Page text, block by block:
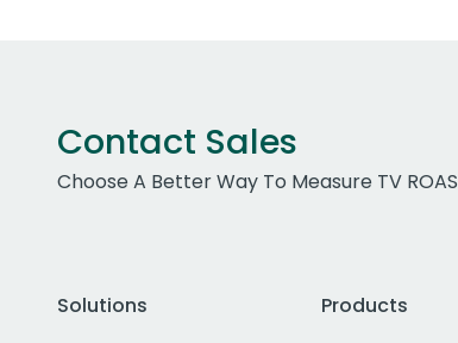
Contact Sales
Choose A Better Way To Measure TV ROAS
Solutions
Products